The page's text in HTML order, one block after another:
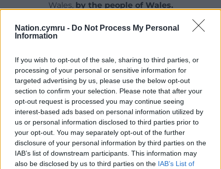
Nation.cymru - Do Not Process My Personal
Information
If you wish to opt-out of the sale, sharing to third parties, or
processing of your personal or sensitive information for
targeted advertising by us, please use the below opt-out
section to confirm your selection. Please note that after your
opt-out request is processed you may continue seeing
interest-based ads based on personal information utilized by
us or personal information disclosed to third parties prior to
your opt-out. You may separately opt-out of the further
disclosure of your personal information by third parties on the
IAB’s list of downstream participants. This information may
also be disclosed by us to third parties on the IAB’s List of
Wales, by the people of Wales.